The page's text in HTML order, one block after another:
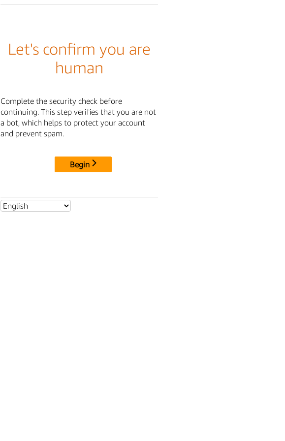
Let's confirm you are
human
Complete the security check before
continuing. This step verifies that you are not
a bot, which helps to protect your account
and prevent spam.
Begin